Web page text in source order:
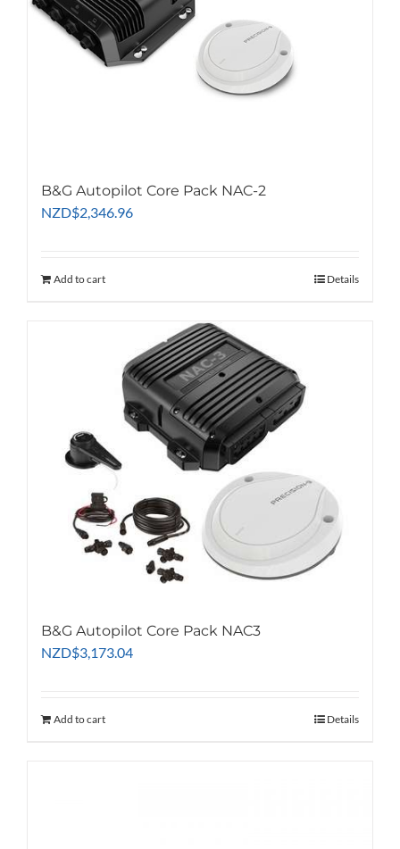
B&G Autopilot Core Pack NAC-2
NZD$2,346.96
Add to cart Details
B&G Autopilot Core Pack NAC3
NZD$3,173.04
Add to cart Details